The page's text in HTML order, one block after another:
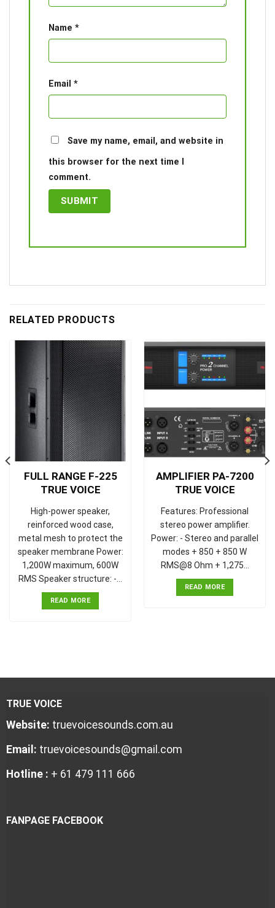
Name *
Email *
Save my name, email, and website in
this browser for the next time I
comment.
RELATED PRODUCTS
FULL RANGE F-225
TRUE VOICE
High-power speaker,
reinforced wood case,
metal mesh to protect the
speaker membrane Power:
1,200W maximum, 600W
RMS Speaker structure: -…
READ MORE
AMPLIFIER PA-7200
TRUE VOICE
Features: Professional
stereo power amplifier.
Power: - Stereo and parallel
modes + 850 + 850 W
RMS@8 Ohm + 1,275…
READ MORE
TRUE VOICE
Website: truevoicesounds.com.au
Email: truevoicesounds@gmail.com
Hotline : + 61 479 111 666
FANPAGE FACEBOOK